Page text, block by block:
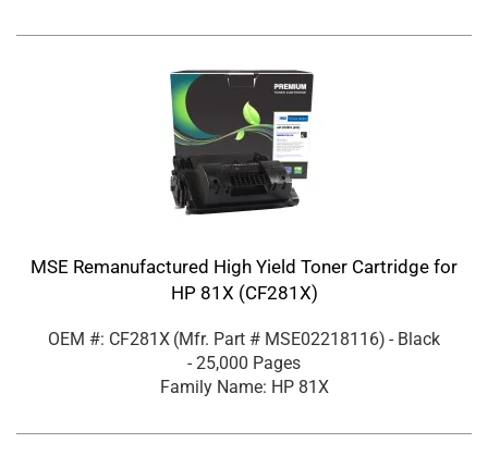
MSE Remanufactured High Yield Toner Cartridge for
HP 81X (CF281X)
OEM #: CF281X (Mfr. Part # MSE02218116) - Black
- 25,000 Pages
Family Name: HP 81X